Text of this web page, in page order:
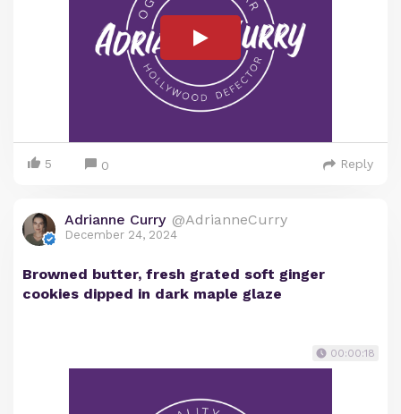
5 0 Reply
Adrianne Curry @AdrianneCurry
December 24, 2024
Browned butter, fresh grated soft ginger
cookies dipped in dark maple glaze
00:00:18